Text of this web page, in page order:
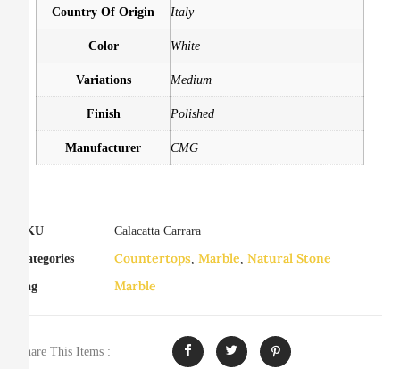
Country Of Origin Italy
Color White
Variations Medium
Finish Polished
Manufacturer CMG
SKU Calacatta Carrara
Categories Countertops Marble Natural Stone
Tag Marble
Share This Items :